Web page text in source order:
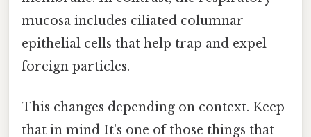
mucosa includes ciliated columnar
epithelial cells that help trap and expel
foreign particles.
This changes depending on context. Keep
that in mind It's one of those things that